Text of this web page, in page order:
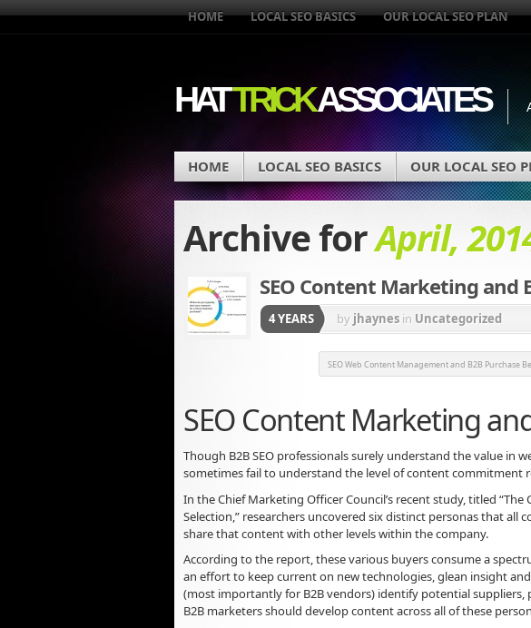
HOME LOCAL SEO BASICS OUR LOCAL SEO PLAN
HATTRICKASSOCIATES
HOME LOCAL SEO BASICS OUR LOCAL SEO
Archive forApril,
SEO Content Marketing and
4 YEARS by jhaynes in Uncategorized
SEO Web Content Management and B2B Purchase
SEO Content Marketing
Though B2B SEO professionals surely understand the value in
sometimes fail to understand the level of content commitment
In the Chief Marketing Officer Council’s recent study, titled
Selection,” researchers uncovered six distinct personas that all
share that content with other levels within the company.
According to the report, these various buyers consume a
an effort to keep current on new technologies, glean insight
(most importantly for B2B vendors) identify potential suppliers,
B2B marketers should develop content across all of these